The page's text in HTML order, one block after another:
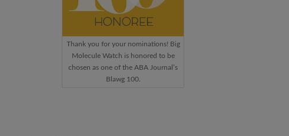
Thank you for your nominations! Big
Molecule Watch is honored to be
chosen as one of the ABA Journal’s
Blawg 100.